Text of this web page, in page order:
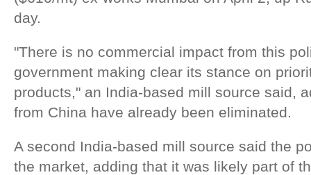
day.
"There is no commercial impact from this
government making clear its stance on
products," an India-based mill source said,
from China have already been eliminated.
A second India-based mill source said the
the market, adding that it was likely part of